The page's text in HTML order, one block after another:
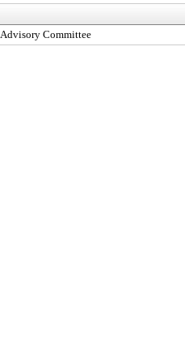
Committee